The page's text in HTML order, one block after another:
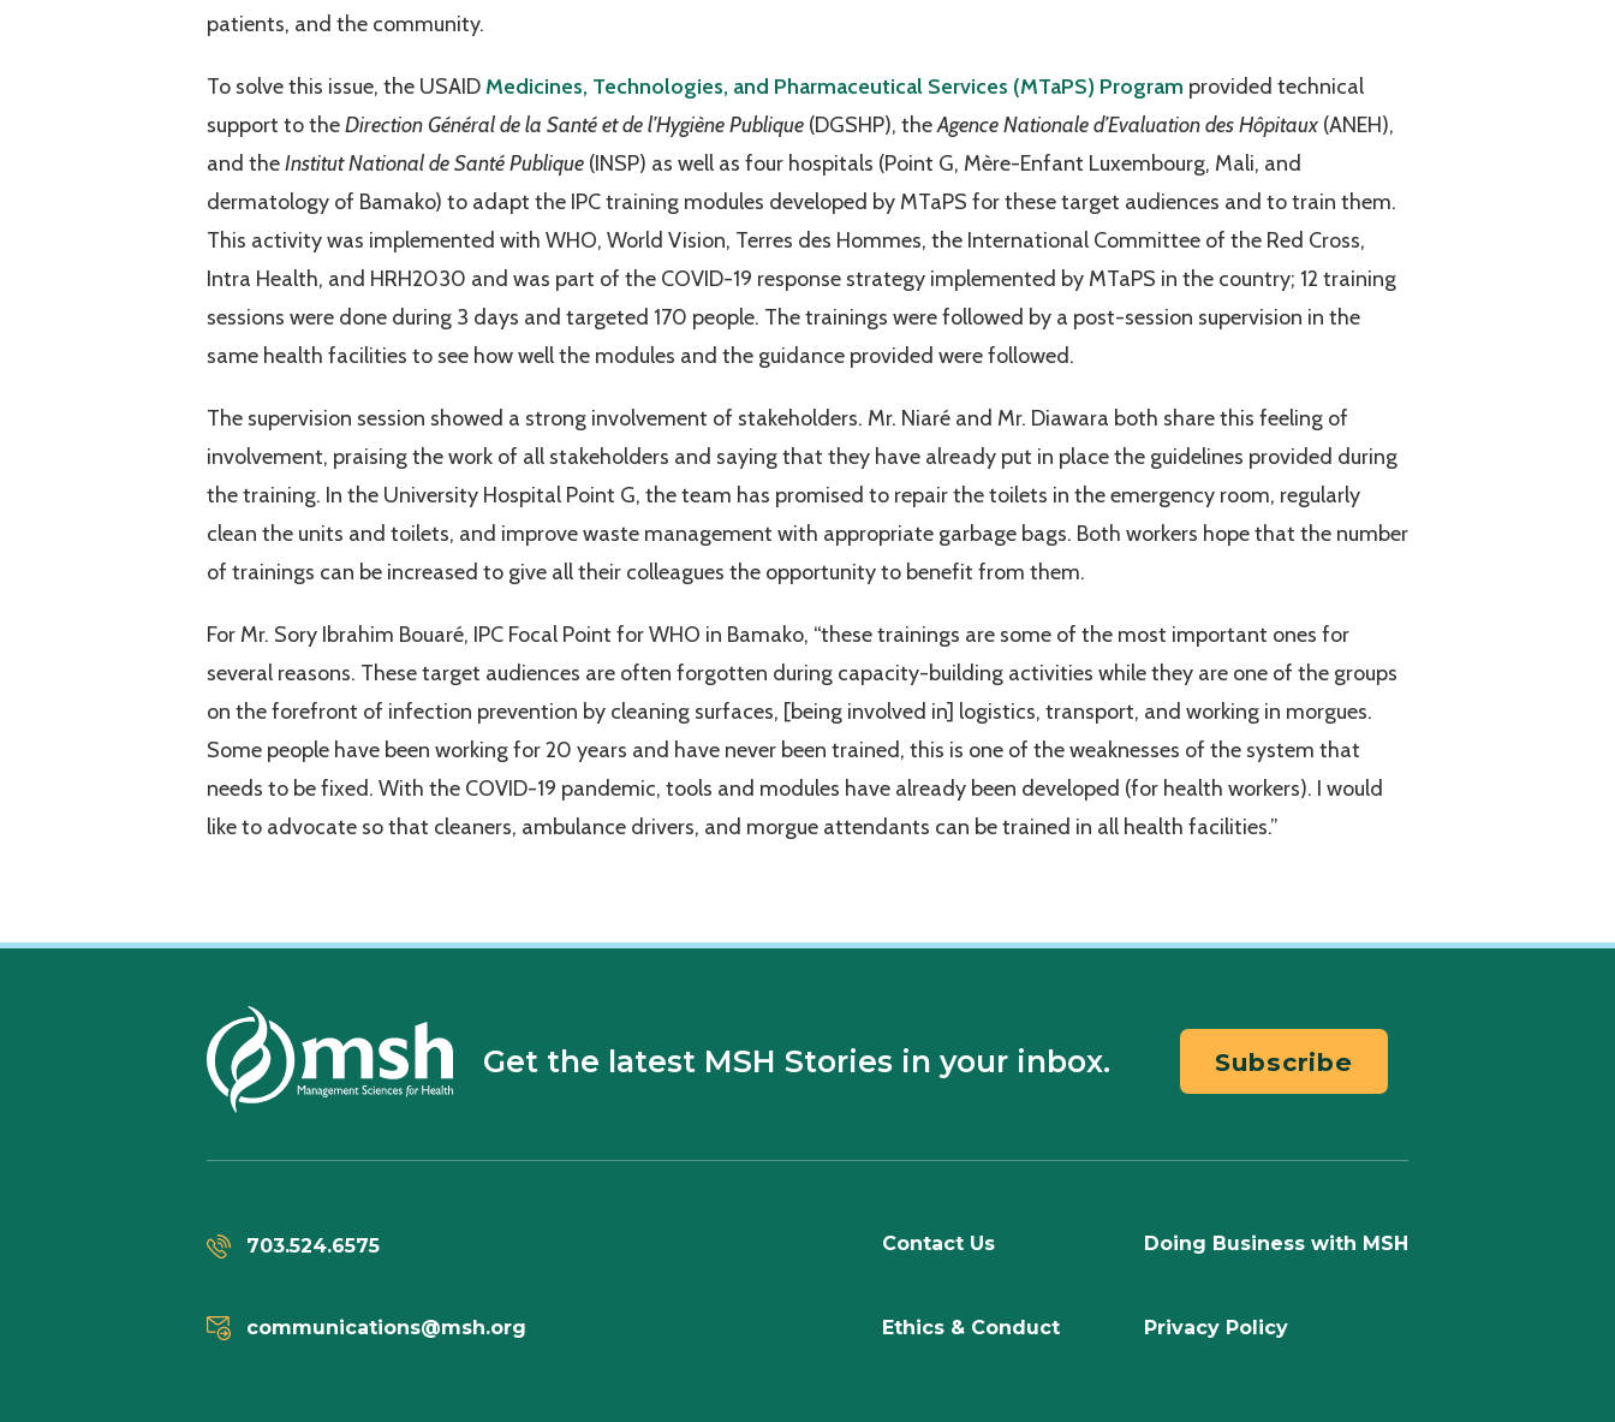
patients, and the community.
To solve this issue, the USAIDMedicines, Technologies, and Pharmaceutical Services (MTaPS) Program provided technical
support to theDirection Général de la Santé et de l’Hygiène Publique (DGSHP), theAgence Nationale d’Evaluation des Hôpitaux (ANEH),
and theInstitut National de Santé Publique (INSP) as well as four hospitals (Point G, Mère-Enfant Luxembourg, Mali, and
dermatology of Bamako) to adapt the IPC training modules developed by MTaPS for these target audiences and to train them.
This activity was implemented with WHO, World Vision, Terres des Hommes, the International Committee of the Red Cross,
Intra Health, and HRH2030 and was part of the COVID-19 response strategy implemented by MTaPS in the country; 12 training
sessions were done during 3 days and targeted 170 people. The trainings were followed by a post-session supervision in the
same health facilities to see how well the modules and the guidance provided were followed.
The supervision session showed a strong involvement of stakeholders. Mr. Niaré and Mr. Diawara both share this feeling of
involvement, praising the work of all stakeholders and saying that they have already put in place the guidelines provided during
the training. In the University Hospital Point G, the team has promised to repair the toilets in the emergency room, regularly
clean the units and toilets, and improve waste management with appropriate garbage bags. Both workers hope that the number
of trainings can be increased to give all their colleagues the opportunity to benefit from them.
For Mr. Sory Ibrahim Bouaré, IPC Focal Point for WHO in Bamako, “these trainings are some of the most important ones for
several reasons. These target audiences are often forgotten during capacity-building activities while they are one of the groups
on the forefront of infection prevention by cleaning surfaces, [being involved in] logistics, transport, and working in morgues.
Some people have been working for 20 years and have never been trained, this is one of the weaknesses of the system that
needs to be fixed. With the COVID-19 pandemic, tools and modules have already been developed (for health workers). I would
like to advocate so that cleaners, ambulance drivers, and morgue attendants can be trained in all health facilities.”
Get the latest MSH Stories in your inbox. Subscribe
703.524.6575
communications@msh.org
Contact Us
Ethics & Conduct
Doing Business with MSH
Privacy Policy